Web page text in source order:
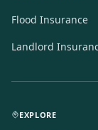
Flood Insurance
Landlord
EXPLORE